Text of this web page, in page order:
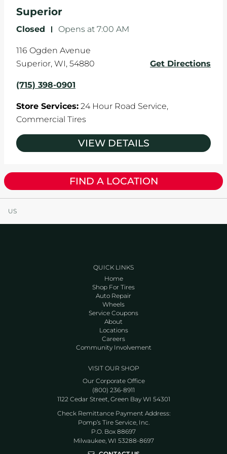
the manufacturer's specifications.
Superior
Closed - Opens at 7:00 AM
116 Ogden Avenue
Superior, WI, 54880 Get Directions
(715) 398-0901
Store Services: 24 Hour Road Service,
Commercial Tires
VIEW DETAILS
FIND A LOCATION
US
QUICK LINKS
Home
Shop For Tires
Auto Repair
Wheels
Service Coupons
About
Locations
Careers
Community Involvement
VISIT OUR SHOP
Our Corporate Office
(800) 236-8911
1122 Cedar Street, Green Bay WI 54301
Check Remittance Payment Address:
Pomp’s Tire Service, Inc.
P.O. Box 88697
Milwaukee, WI 53288-8697